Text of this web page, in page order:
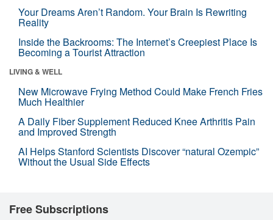
Your Dreams Aren’t Random. Your Brain Is Rewriting
Reality
Inside the Backrooms: The Internet’s Creepiest Place Is
Becoming a Tourist Attraction
LIVING & WELL
New Microwave Frying Method Could Make French Fries
Much Healthier
A Daily Fiber Supplement Reduced Knee Arthritis Pain
and Improved Strength
AI Helps Stanford Scientists Discover “natural Ozempic”
Without the Usual Side Effects
Free Subscriptions